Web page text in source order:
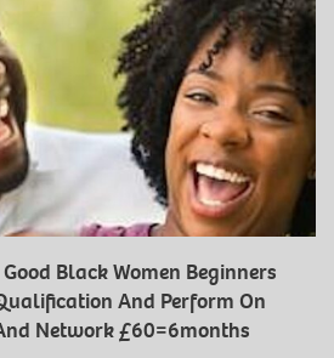
Black Women Beginners
And Perform On
Network £60=6months